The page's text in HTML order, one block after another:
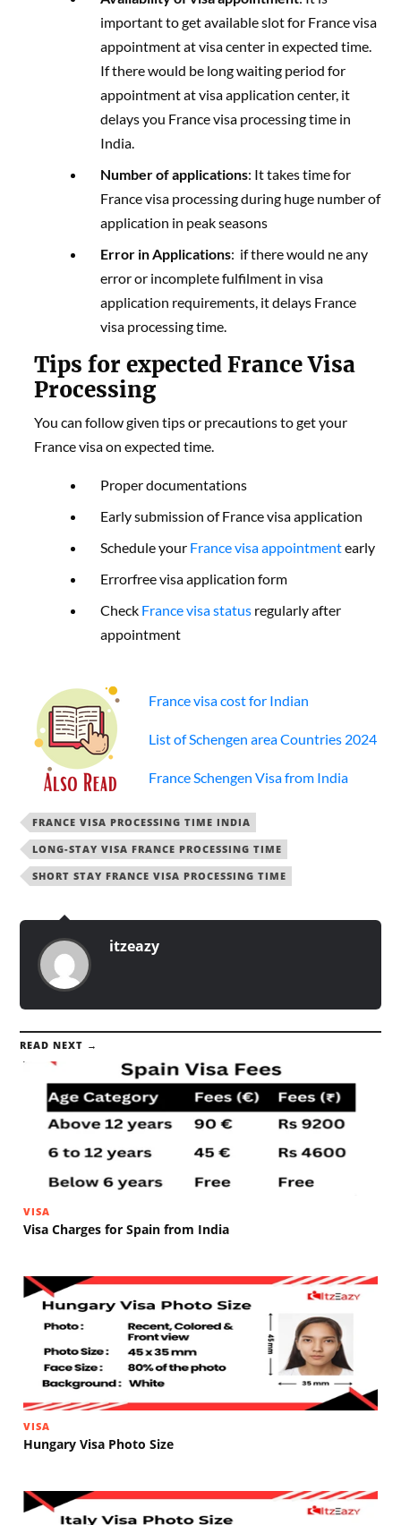
important to get available slot for France visa
appointment at visa center in expected time.
If there would be long waiting period for
appointment at visa application center, it
delays you France visa processing time in
India.
Number of applications: It takes time for
France visa processing during huge number of
application in peak seasons
Error in Applications: if there would ne any
error or incomplete fulfilment in visa
application requirements, it delays France
visa processing time.
Tips for expected France Visa
Processing
You can follow given tips or precautions to get your
France visa on expected time.
Proper documentations
Early submission of France visa application
Schedule your France visa appointmentearly
Errorfree visa application form
Check France visa status regularly after
appointment
France visa cost for Indian
List of Schengen area Countries 2024
France Schengen Visa from India
FRANCE VISA PROCESSING TIME INDIA
LONG-STAY VISA FRANCE PROCESSING TIME
SHORT STAY FRANCE VISA PROCESSING TIME
itzeazy
READ NEXT →
VISA
Visa Charges for Spain from India
VISA
Hungary Visa Photo Size